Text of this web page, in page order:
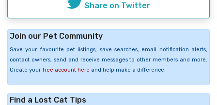
Share on Twitter
Join our Pet Community
Save your favourite pet listings, save searches, email notification alerts,
contact owners, send and receive messages to other members and more.
Create your free account here and help make a difference.
Find a Lost Cat Tips